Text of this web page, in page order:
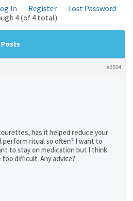
In Register
Lost Password
4 (of 4 total)
Posts
#3504
has it helped reduce your
perform ritual so often? I want to
to stay on medication but I think
difficult. Any advice?